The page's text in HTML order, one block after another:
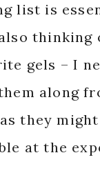
list is
thinking
gels – I
along
they
at the